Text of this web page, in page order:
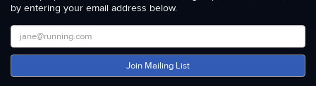
by entering your email address below.
Join Mailing List